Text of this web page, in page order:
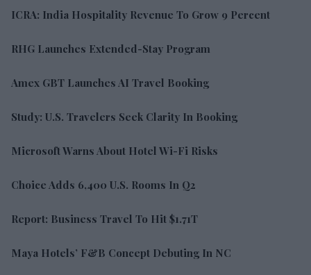
ICRA: India Hospitality Revenue To Grow 9 Percent
RHG Launches Extended-Stay Program
Amex GBT Launches AI Travel Booking
Study: U.S. Travelers Seek Clarity In Booking
Microsoft Warns About Hotel Wi-Fi Risks
Choice Adds 6,400 U.S. Rooms In Q2
Report: Business Travel To Hit $1.71T
Maya Hotels’ F&B Concept Debuting In NC